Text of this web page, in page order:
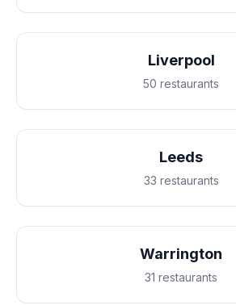
Liverpool
50 restaurants
Leeds
33 restaurants
Warrington
31 restaurants